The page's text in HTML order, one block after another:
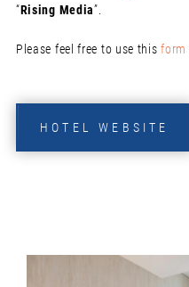
“Rising Media”.
Please feel free to use thisform
HOTEL WEBSITE